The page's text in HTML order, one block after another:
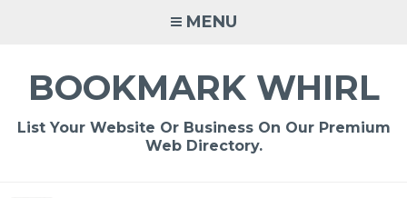
MENU
BOOKMARK WHIRL
List Your Website Or Business On Our Premium
Web Directory.